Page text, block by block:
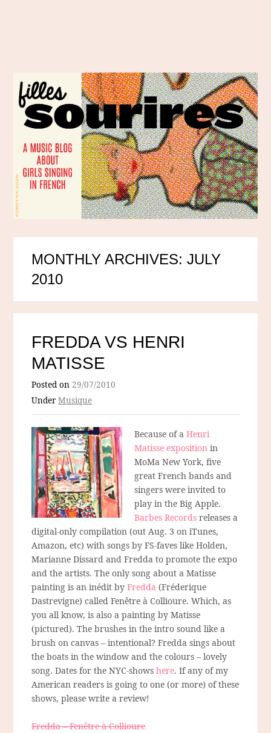
MONTHLY ARCHIVES: JULY
2010
FREDDA VS HENRI
MATISSE
Posted on29/07/2010
UnderMusique
Because of aHenri
Matisse exposition in
MoMa New York, five
great French bands and
singers were invited to
play in the Big Apple.
Barbes Records releases a
digital-only compilation (out Aug. 3 on iTunes,
Amazon, etc) with songs by FS-faves like Holden,
Marianne Dissard and Fredda to promote the expo
and the artists. The only song about a Matisse
painting is an inédit byFredda (Fréderique
Dastrevigne) called Fenêtre à Collioure. Which, as
you all know, is also a painting by Matisse
(pictured). The brushes in the intro sound like a
brush on canvas – intentional? Fredda sings about
the boats in the window and the colours – lovely
song. Dates for the NYC-showshere. If any of my
American readers is going to one (or more) of these
shows, please write a review!
Fredda – Fenêtre à Collioure